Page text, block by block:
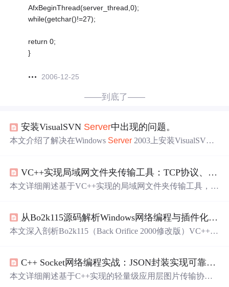
AfxBeginThread(server_thread,0);
while(getchar()!=27);
return 0;
}
2006-12-25
——到底了——
安装VisualSVN Server中出现的问题。
本文介绍了解决在Windows Server 2003上安装VisualSVNS
VC++实现局域网文件夹传输工具：TCP协议、多线程与文件操作实战
本文详细阐述基于VC++实现的局域网文件夹传输工具，核
据与分块传输。关键技术涵盖Winsock网络编程、递归文
件遍历、相对路径处理、字节序转换、线程安全UI同步及
从Bo2k115源码解析Windows网络编程与插件化架构设计
本文深入剖析Bo2k115（Back Orifice 2000修改版）VC++源
齐）、服务端持久化技术（注册表启动、服务安装）、以
及基于DLL的插件化架构（标准接口、动态加载与命令路
C++ Socket网络编程实战：JSON封装实现可靠图片传输协议
本文详细阐述基于C++实现的轻量级应用层图片传输协